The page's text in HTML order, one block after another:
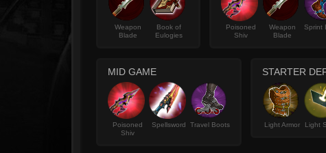
Weapon
Blade
Book of
Eulogies
Poisoned
Shiv
Weapon
Blade
Sprint
MID GAME
Poisoned
Shiv
Spellsword Travel Boots
STARTER
Light Armor Light